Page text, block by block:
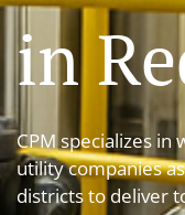
in
CPM specializes in
utility companies
districts to deliver